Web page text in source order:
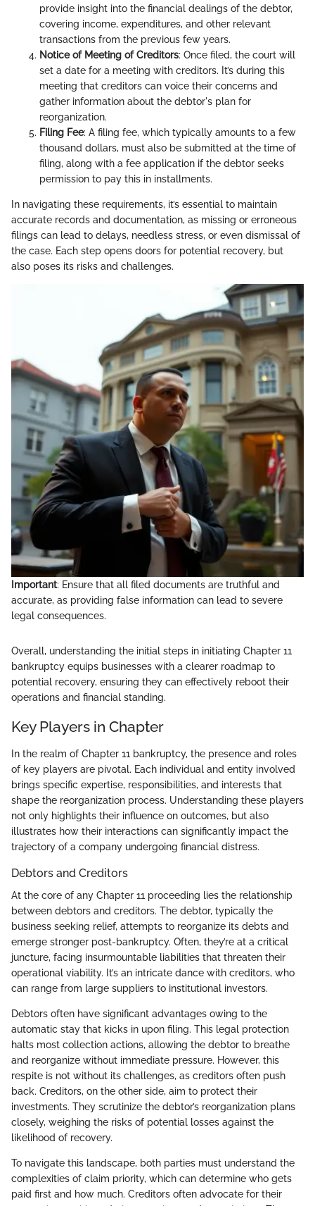
provide insight into the financial dealings of the debtor,
covering income, expenditures, and other relevant
transactions from the previous few years.
Notice of Meeting of Creditors: Once filed, the court will
set a date for a meeting with creditors. It’s during this
meeting that creditors can voice their concerns and
gather information about the debtor's plan for
reorganization.
Filing Fee: A filing fee, which typically amounts to a few
thousand dollars, must also be submitted at the time of
filing, along with a fee application if the debtor seeks
permission to pay this in installments.
In navigating these requirements, it’s essential to maintain
accurate records and documentation, as missing or erroneous
filings can lead to delays, needless stress, or even dismissal of
the case. Each step opens doors for potential recovery, but
also poses its risks and challenges.
Important: Ensure that all filed documents are truthful and
accurate, as providing false information can lead to severe
legal consequences.
Overall, understanding the initial steps in initiating Chapter 11
bankruptcy equips businesses with a clearer roadmap to
potential recovery, ensuring they can effectively reboot their
operations and financial standing.
Key Players in Chapter
In the realm of Chapter 11 bankruptcy, the presence and roles
of key players are pivotal. Each individual and entity involved
brings specific expertise, responsibilities, and interests that
shape the reorganization process. Understanding these players
not only highlights their influence on outcomes, but also
illustrates how their interactions can significantly impact the
trajectory of a company undergoing financial distress.
Debtors and Creditors
At the core of any Chapter 11 proceeding lies the relationship
between debtors and creditors. The debtor, typically the
business seeking relief, attempts to reorganize its debts and
emerge stronger post-bankruptcy. Often, they’re at a critical
juncture, facing insurmountable liabilities that threaten their
operational viability. It’s an intricate dance with creditors, who
can range from large suppliers to institutional investors.
Debtors often have significant advantages owing to the
automatic stay that kicks in upon filing. This legal protection
halts most collection actions, allowing the debtor to breathe
and reorganize without immediate pressure. However, this
respite is not without its challenges, as creditors often push
back. Creditors, on the other side, aim to protect their
investments. They scrutinize the debtor’s reorganization plans
closely, weighing the risks of potential losses against the
likelihood of recovery.
To navigate this landscape, both parties must understand the
complexities of claim priority, which can determine who gets
paid first and how much. Creditors often advocate for their